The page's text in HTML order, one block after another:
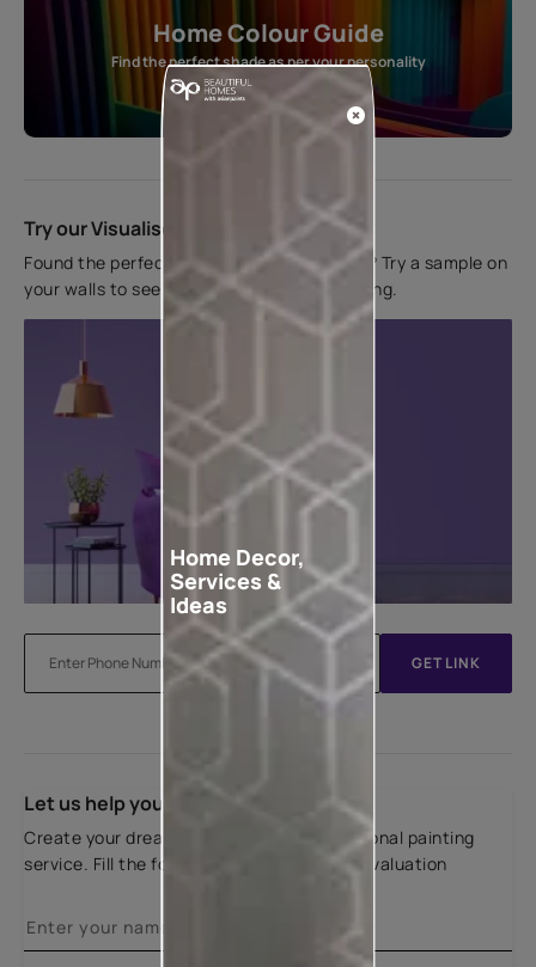
Home Colour Guide
Find the perfect shade as per your personality
Start quiz now
Try our Visualiser App
Found the perfect colour for your interiors? Try a sample on
your walls to see how it looks before applying.
GET LINK
Let us help you
Create your dream home with our professional painting
service. Fill the form below for a free site evaluation
Home Decor,
Services &
Ideas